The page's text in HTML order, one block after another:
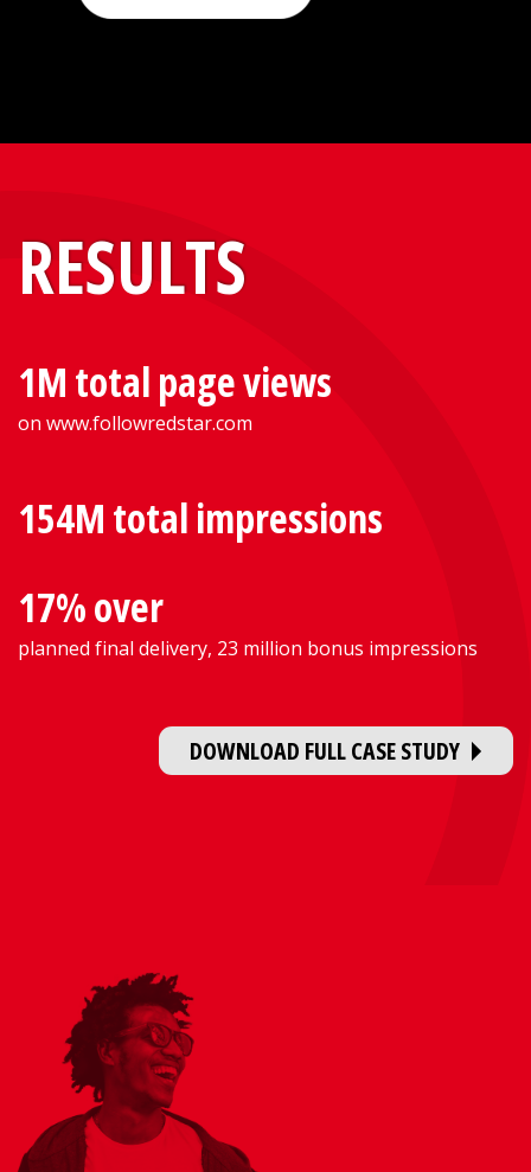
RESULTS
1M total page views
on www.followredstar.com
154M total impressions
17% over
planned final delivery, 23 million bonus impressions
DOWNLOAD FULL CASE STUDY